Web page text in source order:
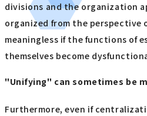
divisions and the organization
organized from the perspective
meaningless if the functions of
themselves become
"Unifying" can sometimes be
Furthermore, even if